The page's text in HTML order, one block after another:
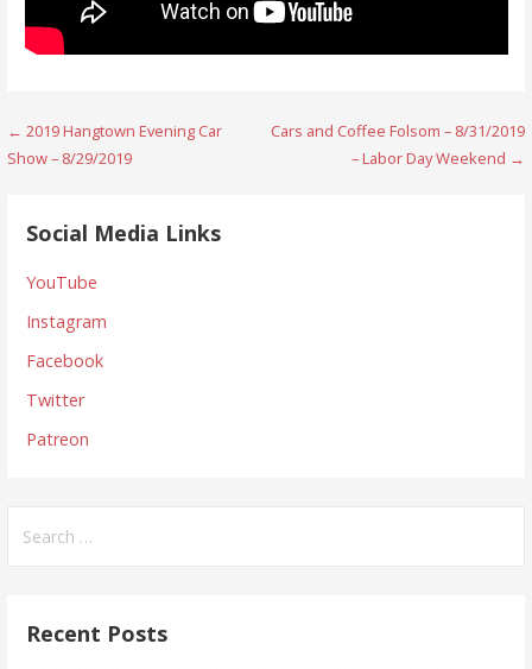
Post
← 2019 Hangtown Evening Car
Show – 8/29/2019
Cars and Coffee Folsom – 8/31/2019
– Labor Day Weekend →
Social Media Links
YouTube
Instagram
Facebook
Twitter
Patreon
for:
Recent Posts